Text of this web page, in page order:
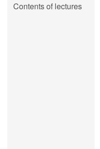
Contents of lectures